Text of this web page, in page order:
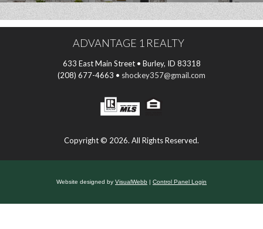
ADVANTAGE 1 REALTY
633 East Main Street • Burley, ID 83318
(208) 677-4663 • shockey357@gmail.com
Copyright © 2026. All Rights Reserved.
Website designed by VisualWebb | Control Panel Login